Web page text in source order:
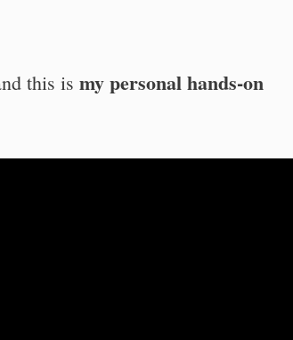
this is my personal hands-on